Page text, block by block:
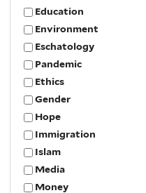
Education
Environment
Eschatology
Pandemic
Ethics
Gender
Hope
Immigration
Islam
Media
Money